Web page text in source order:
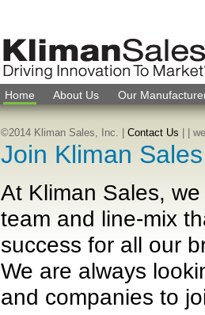
Join Kliman
At Kliman Sales,
team and line-mix
success for all our
We are always
and companies to
Home About Us Our
©2014 Kliman Sales, Inc. | Contact Us |